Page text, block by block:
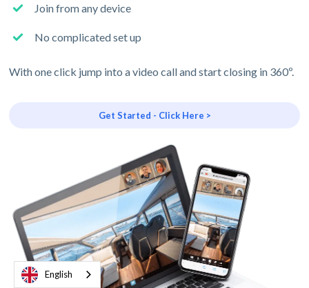
Join from any device
No complicated set up
With one click jump into a video call and start closing in 360º.
Get Started - Click Here >
English